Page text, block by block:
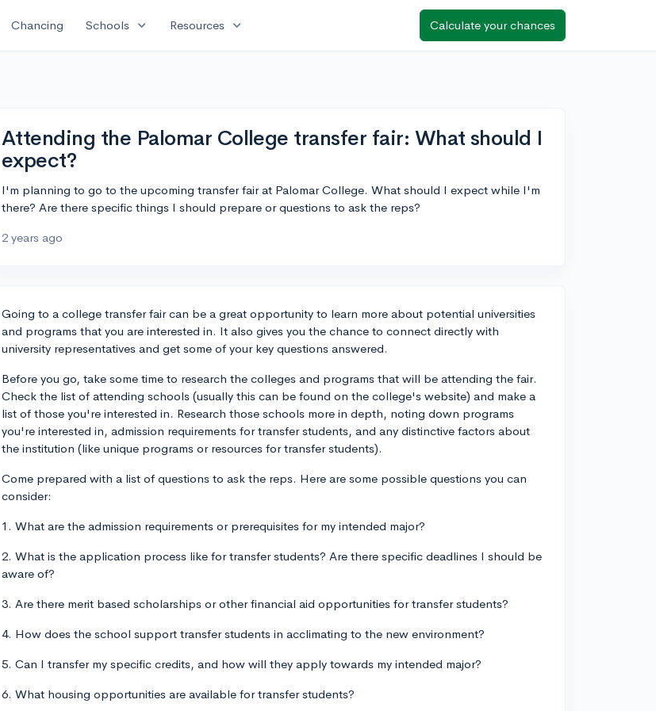
Chancing Schools expand_more Resources expand_more Calculate your chances
Attending the Palomar College transfer fair: What should I
expect?
I'm planning to go to the upcoming transfer fair at Palomar College. What should I expect while I'm
there? Are there specific things I should prepare or questions to ask the reps?
2 years ago
Going to a college transfer fair can be a great opportunity to learn more about potential universities
and programs that you are interested in. It also gives you the chance to connect directly with
university representatives and get some of your key questions answered.
Before you go, take some time to research the colleges and programs that will be attending the fair.
Check the list of attending schools (usually this can be found on the college's website) and make a
list of those you're interested in. Research those schools more in depth, noting down programs
you're interested in, admission requirements for transfer students, and any distinctive factors about
the institution (like unique programs or resources for transfer students).
Come prepared with a list of questions to ask the reps. Here are some possible questions you can
consider:
1. What are the admission requirements or prerequisites for my intended major?
2. What is the application process like for transfer students? Are there specific deadlines I should be
aware of?
3. Are there merit based scholarships or other financial aid opportunities for transfer students?
4. How does the school support transfer students in acclimating to the new environment?
5. Can I transfer my specific credits, and how will they apply towards my intended major?
6. What housing opportunities are available for transfer students?